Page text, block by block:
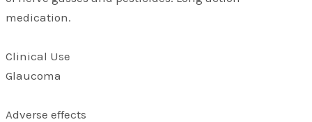
medication.
Clinical Use
Glaucoma
Adverse effects